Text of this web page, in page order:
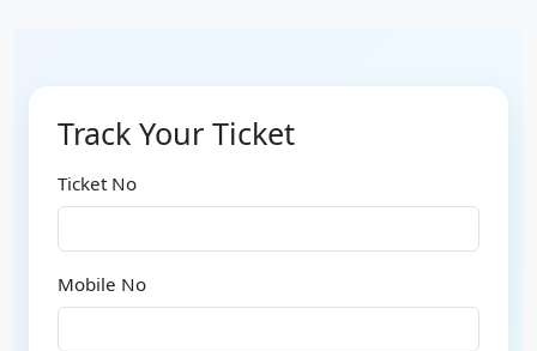
Track Your Ticket
Ticket No
Mobile No